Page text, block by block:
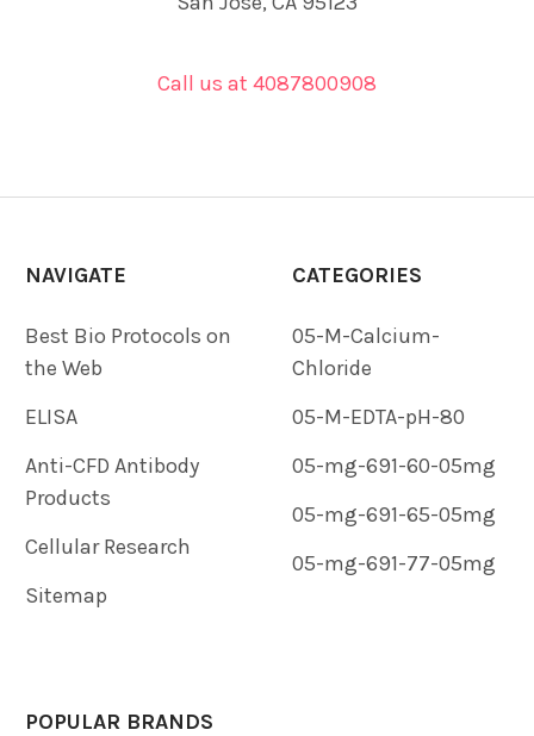
Call us at 4087800908
NAVIGATE
Best Bio Protocols on
the Web
ELISA
Anti-CFD Antibody
Products
Cellular Research
Sitemap
CATEGORIES
05-M-Calcium-
Chloride
05-M-EDTA-pH-80
05-mg-691-60-05mg
05-mg-691-65-05mg
05-mg-691-77-05mg
POPULAR BRANDS